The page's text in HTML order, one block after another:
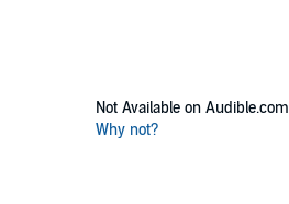
Not Available on Audible.com
Why not?